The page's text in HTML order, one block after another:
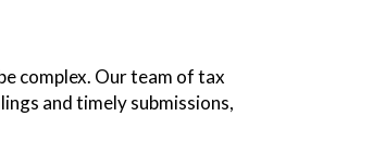
complex. Our team of tax
and timely submissions,